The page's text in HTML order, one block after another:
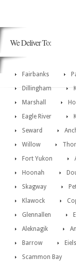
We Deliver To:
Fairbanks
Dillingham
Marshall
Eagle River
Seward
Willow
Fort Yukon
Hoonah
Skagway
Klawock
Glennallen
Aleknagik
Barrow
Scammon Bay